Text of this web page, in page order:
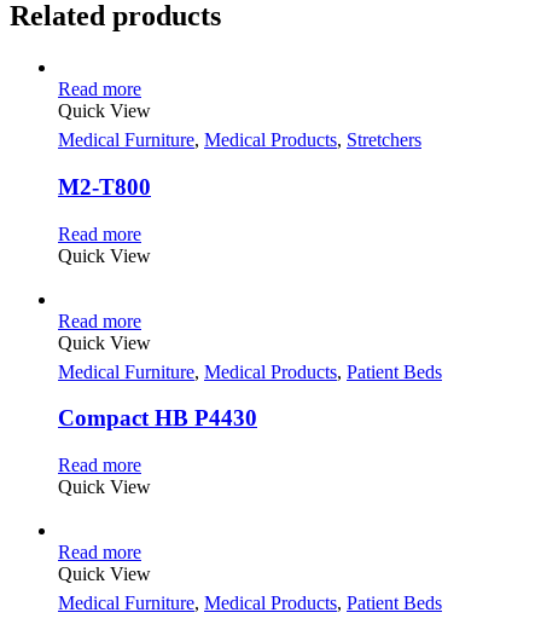
Related products
Read more
Quick View
Medical Furniture, Medical Products, Stretchers
M2-T800
Read more
Quick View
Read more
Quick View
Medical Furniture, Medical Products, Patient Beds
Compact HB P4430
Read more
Quick View
Read more
Quick View
Medical Furniture, Medical Products, Patient Beds